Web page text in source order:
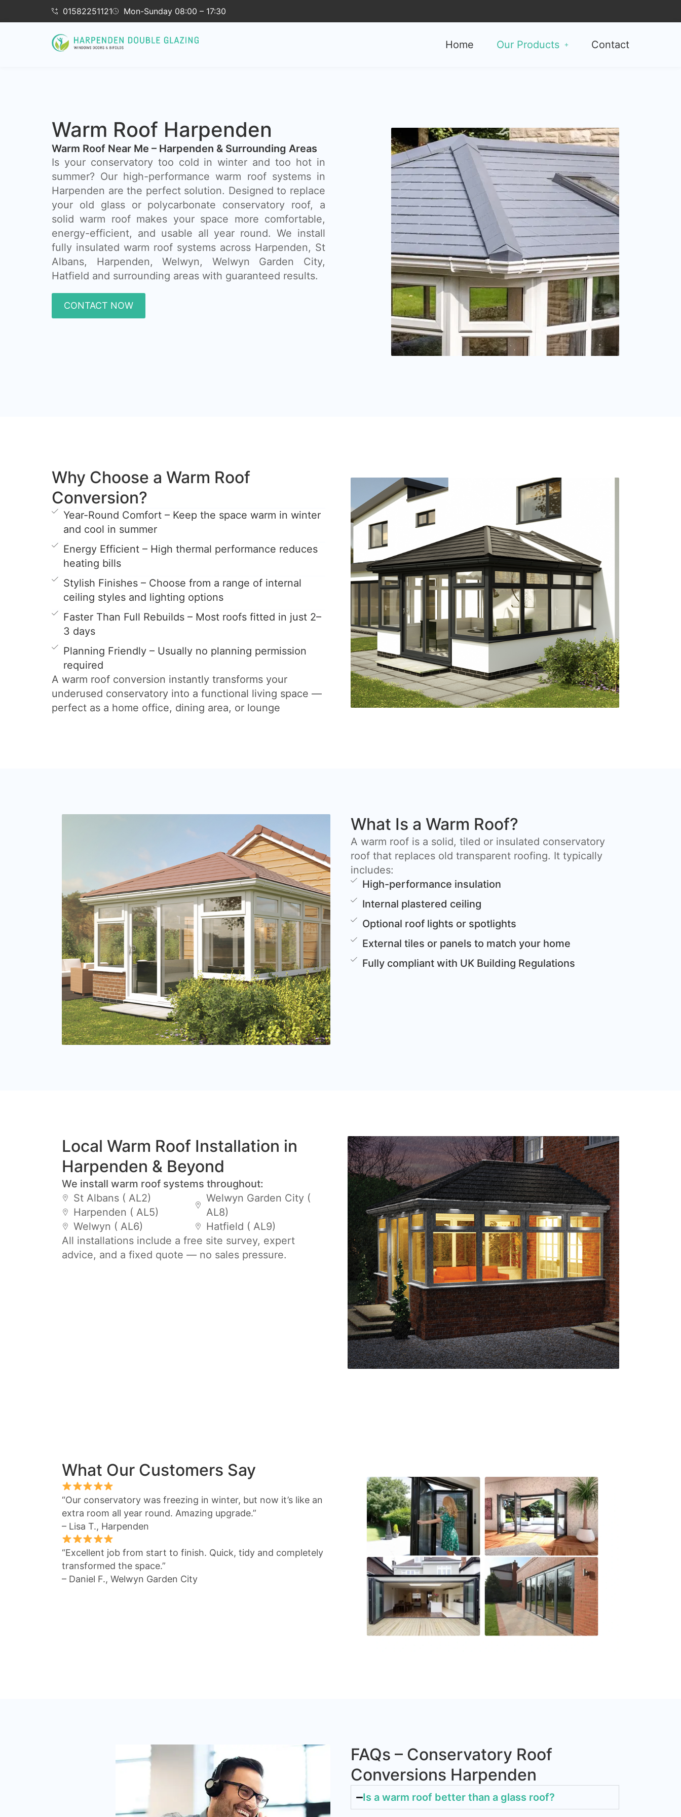
01582251121 Mon-Sunday 08:00 – 17:30
Home Our Products Contact
Warm Roof Harpenden
Warm Roof Near Me – Harpenden & Surrounding Areas
Is your conservatory too cold in winter and too hot in
summer? Our high-performance warm roof systems in
Harpenden are the perfect solution. Designed to replace
your old glass or polycarbonate conservatory roof, a
solid warm roof makes your space more comfortable,
energy-efficient, and usable all year round. We install
fully insulated warm roof systems across Harpenden, St
Albans, Harpenden, Welwyn, Welwyn Garden City,
Hatfield and surrounding areas with guaranteed results.
CONTACT NOW
Why Choose a Warm Roof
Conversion?
Year-Round Comfort – Keep the space warm in winter
and cool in summer
Energy Efficient – High thermal performance reduces
heating bills
Stylish Finishes – Choose from a range of internal
ceiling styles and lighting options
Faster Than Full Rebuilds – Most roofs fitted in just 2–
3 days
Planning Friendly – Usually no planning permission
required
A warm roof conversion instantly transforms your
underused conservatory into a functional living space —
perfect as a home office, dining area, or lounge
What Is a Warm Roof?
A warm roof is a solid, tiled or insulated conservatory
roof that replaces old transparent roofing. It typically
includes:
High-performance insulation
Internal plastered ceiling
Optional roof lights or spotlights
External tiles or panels to match your home
Fully compliant with UK Building Regulations
Local Warm Roof Installation in
Harpenden & Beyond
We install warm roof systems throughout:
St Albans ( AL2)
Harpenden ( AL5)
Welwyn ( AL6)
Welwyn Garden City (
AL8)
Hatfield ( AL9)
All installations include a free site survey, expert
advice, and a fixed quote — no sales pressure.
What Our Customers Say
“Our conservatory was freezing in winter, but now it’s like an
extra room all year round. Amazing upgrade.”
– Lisa T., Harpenden
“Excellent job from start to finish. Quick, tidy and completely
transformed the space.”
– Daniel F., Welwyn Garden City
FAQs – Conservatory Roof
Conversions Harpenden
Is a warm roof better than a glass roof?